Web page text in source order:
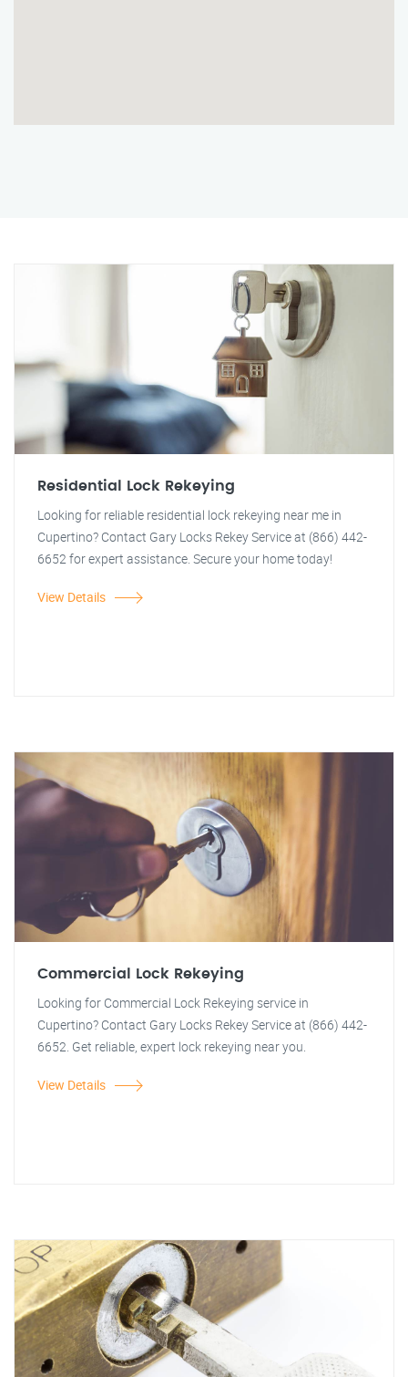
Residential Lock Rekeying
Looking for reliable residential lock rekeying near me in
Cupertino? Contact Gary Locks Rekey Service at (866) 442-
6652 for expert assistance. Secure your home today!
View Details
Commercial Lock Rekeying
Looking for Commercial Lock Rekeying service in
Cupertino? Contact Gary Locks Rekey Service at (866) 442-
6652. Get reliable, expert lock rekeying near you.
View Details